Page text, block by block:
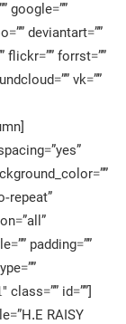
google=””
deviantart=””
flickr=”” forrst=””
vk=””
repeat”
padding=””
id=””]
RAISY